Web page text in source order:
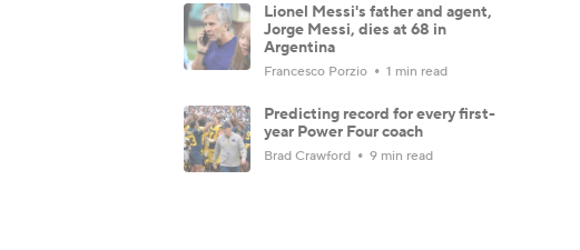
Lionel Messi's father and agent,
Jorge Messi, dies at 68 in
Argentina
Francesco Porzio 1 min read
Predicting record for every first-
year Power Four coach
Brad Crawford 9 min read